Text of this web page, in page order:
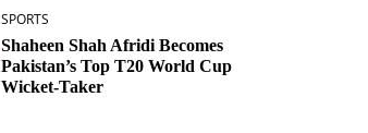
SPORTS
Shaheen Shah Afridi Becomes
Pakistan’s Top T20 World Cup
Wicket‑Taker